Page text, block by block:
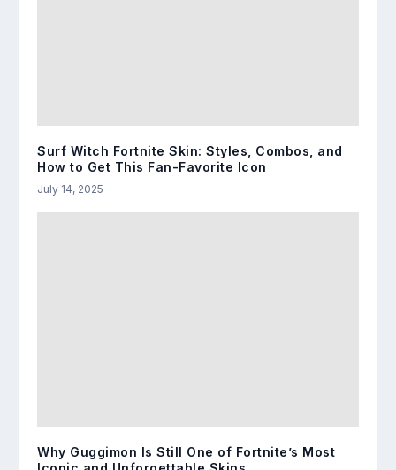
Surf Witch Fortnite Skin: Styles, Combos, and
How to Get This Fan-Favorite Icon
July 14, 2025
Why Guggimon Is Still One of Fortnite’s Most